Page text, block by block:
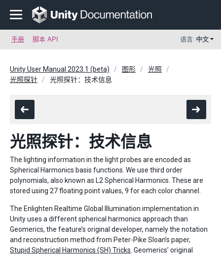
手册 脚本 API 语言: 中文
Unity User Manual 2023.1 (beta) 图形
光照
光照探针
光照探针：技术信息
光照探针：技术信息
The lighting information in the light probes are encoded as
Spherical Harmonics basis functions. We use third order
polynomials, also known as L2 Spherical Harmonics. These are
stored using 27 floating point values, 9 for each color channel.
The Enlighten Realtime Global Illumination implementation in
Unity uses a different spherical harmonics approach than
Geomerics, the feature’s original developer, namely the notation
and reconstruction method from Peter-Pike Sloan’s paper,
Stupid Spherical Harmonics (SH) Tricks . Geomerics’ original